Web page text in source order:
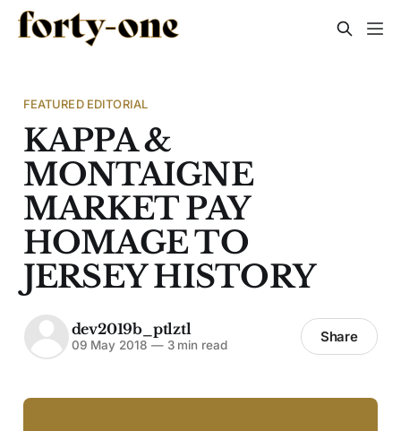
FEATURED EDITORIAL
KAPPA &
MONTAIGNE
MARKET PAY
HOMAGE TO
JERSEY HISTORY
dev2019b_ptlztl
09 May 2018 —3 min read Share